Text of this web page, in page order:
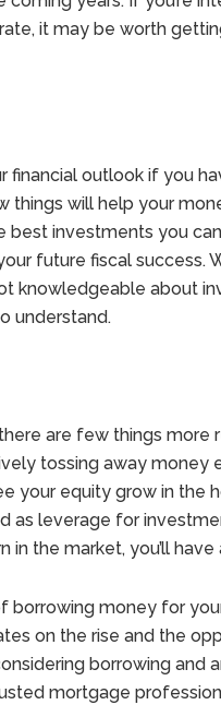
it may be worth
financial outlook if you
things will help your
best investments you
future fiscal success.
knowledgeable about
understand.
are few things more
tossing away money
your equity grow in the
as leverage for
in the market, you’ll
borrowing money for
on the rise and the
borrowing and
mortgage